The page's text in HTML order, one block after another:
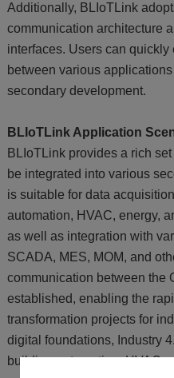
Additionally, BLIoTLink
communication architecture
interfaces. Users can
between various
secondary development.
BLIoTLink Application
BLIoTLink provides a rich
be integrated into various
is suitable for data
automation, HVAC, energy,
as well as integration with
SCADA, MES, MOM, and
communication between the
established, enabling the
transformation projects for
digital foundations, Industry
building automation, HVAC,